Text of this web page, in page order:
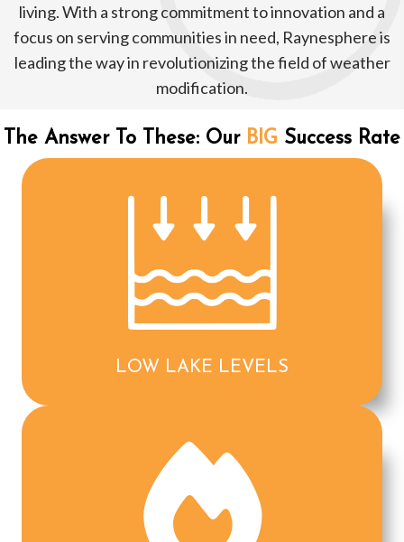
living. With a strong commitment to innovation and a
focus on serving communities in need, Raynesphere is
leading the way in revolutionizing the field of weather
modification.
The Answer To These: Our BIG Success Rate
LOW LAKE LEVELS